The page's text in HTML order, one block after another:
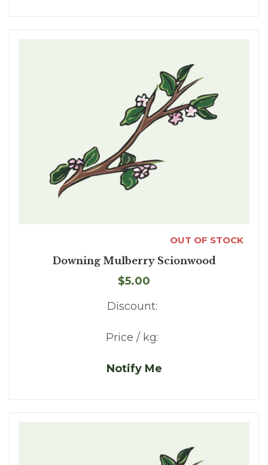
OUT OF STOCK
Downing Mulberry Scionwood
$5.00
Discount:
Price / kg:
Notify Me